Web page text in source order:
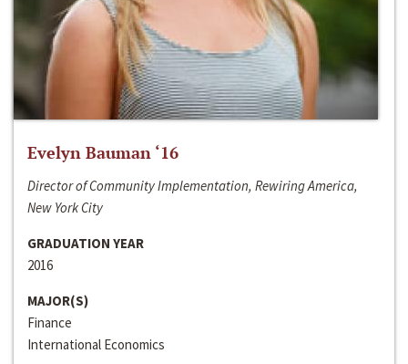
Evelyn Bauman ‘16
Director of Community Implementation, Rewiring America,
New York City
GRADUATION YEAR
2016
MAJOR(S)
Finance
International Economics